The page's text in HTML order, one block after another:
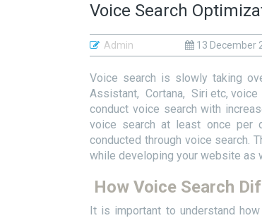
Voice Search
Admin 13 December
Voice search is slowly taking
Assistant, Cortana, Siri etc, voice
conduct voice search with
voice search at least once per
conducted through voice search.
while developing your website as
How Voice Search
It is important to understand